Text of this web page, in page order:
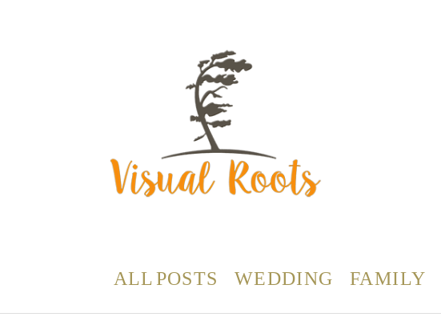
ALL POSTS WEDDING FAMILY